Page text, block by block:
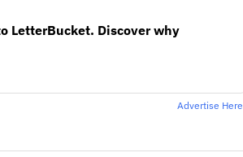
LetterBucket. Discover why
Advertise Here